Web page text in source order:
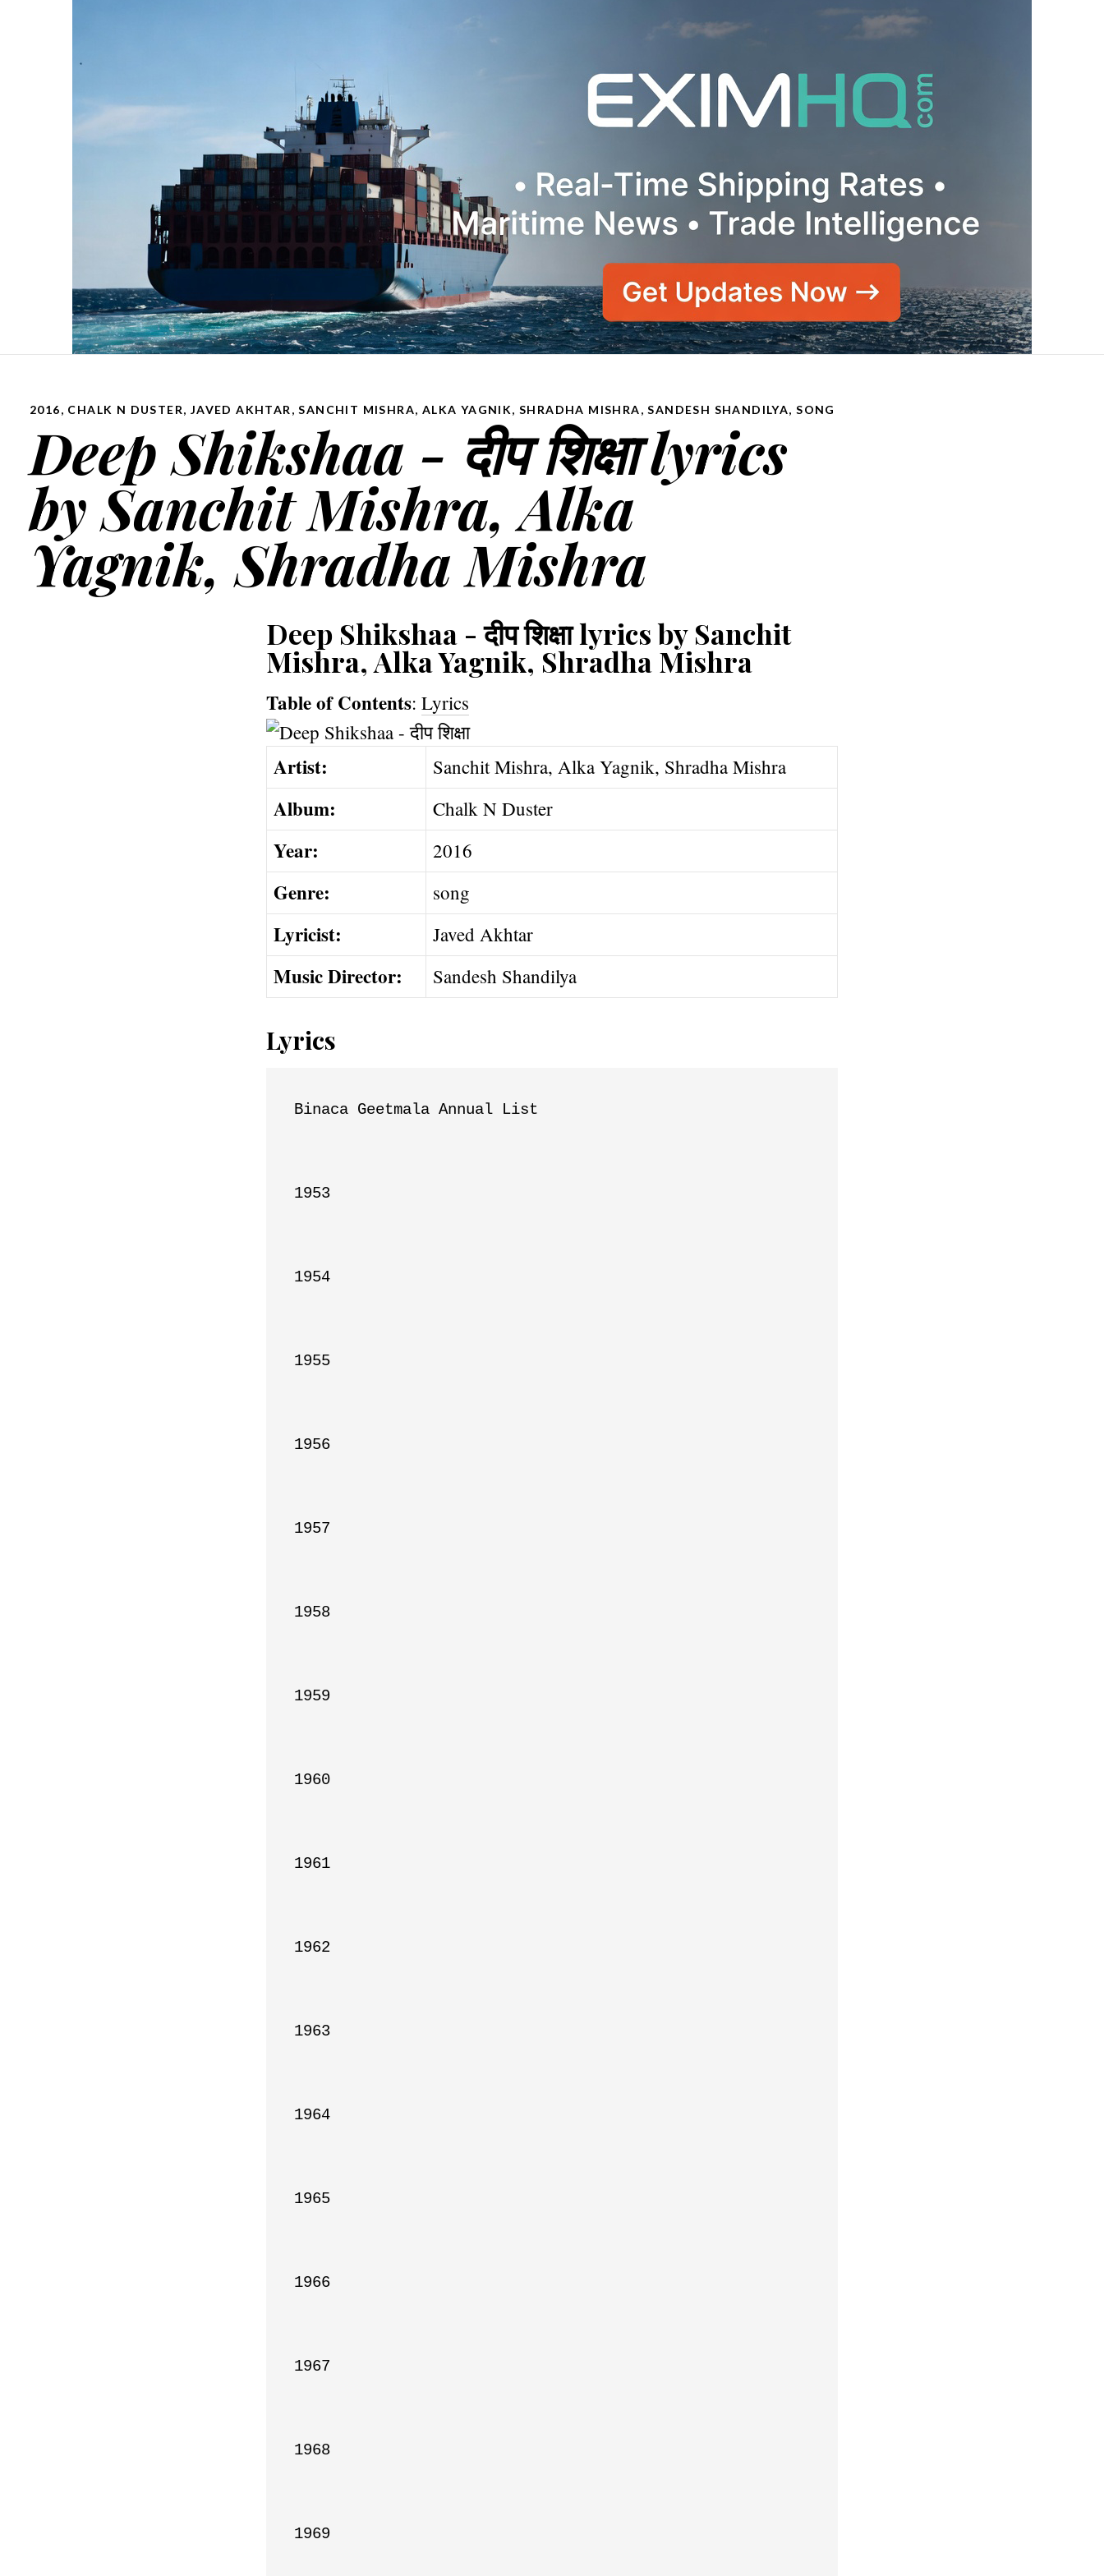
2016, CHALK N DUSTER, JAVED AKHTAR ,SANCHIT MISHRA, ALKA YAGNIK, SHRADHA MISHRA,SANDESH SHANDILYA,SONG
Deep Shikshaa - दीप शिक्षा lyrics
by Sanchit Mishra, Alka
Yagnik, Shradha Mishra
Deep Shikshaa - दीप शिक्षा lyrics by Sanchit
Mishra, Alka Yagnik, Shradha Mishra
Table of Contents: Lyrics
Artist: Sanchit Mishra, Alka Yagnik, Shradha Mishra
Album: Chalk N Duster
Year: 2016
Genre: song
Lyricist: Javed Akhtar
Music Director: Sandesh Shandilya
Lyrics
Binaca Geetmala Annual List
1953
1954
1955
1956
1957
1958
1959
1960
1961
1962
1963
1964
1965
1966
1967
1968
1969